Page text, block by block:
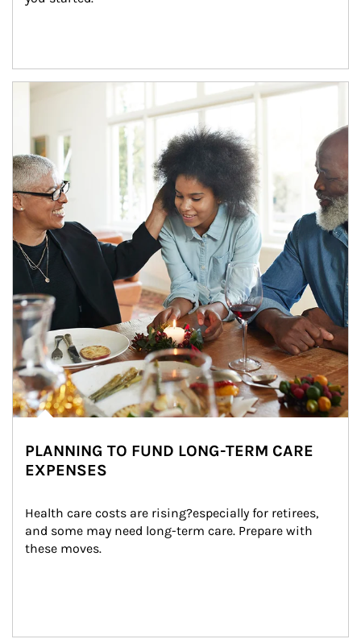
Article Image
PLANNING TO FUND LONG-TERM CARE
EXPENSES
Health care costs are rising?especially for retirees,
and some may need long-term care. Prepare with
these moves.